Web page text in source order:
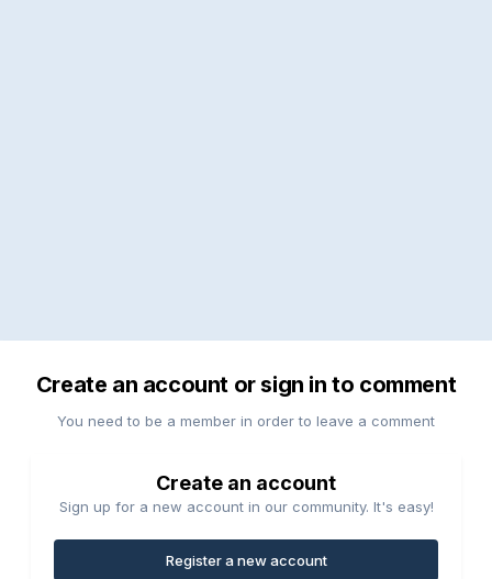
Create an account or sign in to comment
You need to be a member in order to leave a comment
Create an account
Sign up for a new account in our community. It's easy!
Register a new account